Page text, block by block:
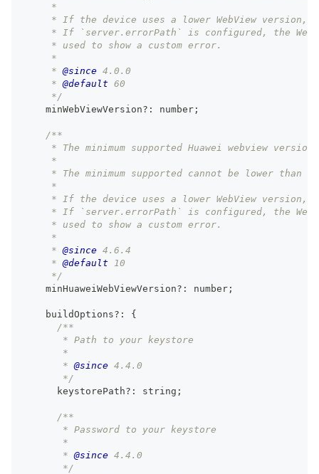
     *
* If the device uses a lower WebView version,
* If `server.errorPath` is configured, the
     * used to show a custom error.
     *
     *
@since 4.0.0
     *
@default 60
     */
    minWebViewVersion
? : number ;
/**
* The minimum supported Huawei webview
     *
* The minimum supported cannot be lower than
     *
* If the device uses a lower WebView version,
* If `server.errorPath` is configured, the
     * used to show a custom error.
     *
     *
@since 4.6.4
     *
@default 10
     */
    minHuaweiWebViewVersion
? : number ;
    buildOptions
? :
{
/**
       * Path to your keystore
       *
       *
@since 4.4.0
       */
      keystorePath
? : string ;
/**
       * Password to your keystore
       *
       *
@since 4.4.0
       */